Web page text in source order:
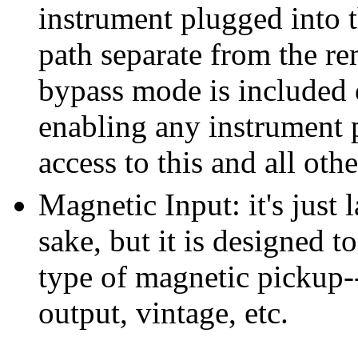
instrument plugged into
path separate from the
bypass mode is
enabling any
access to this and all
Magnetic Input: it's just
sake, but it is designed
type of magnetic
output, vintage, etc.